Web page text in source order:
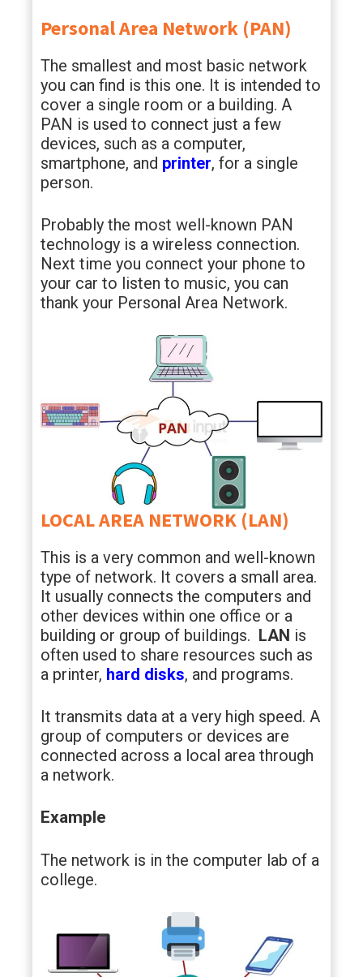
Personal Area Network (PAN)
The smallest and most basic network
you can find is this one. It is intended to
cover a single room or a building. A
PAN is used to connect just a few
devices, such as a computer,
smartphone, and printer, for a single
person.
Probably the most well-known PAN
technology is a wireless connection.
Next time you connect your phone to
your car to listen to music, you can
thank your Personal Area Network.
LOCAL AREA NETWORK (LAN)
This is a very common and well-known
type of network. It covers a small area.
It usually connects the computers and
other devices within one office or a
building or group of buildings. LAN is
often used to share resources such as
a printer, hard disks, and programs.
It transmits data at a very high speed. A
group of computers or devices are
connected across a local area through
a network.
Example
The network is in the computer lab of a
college.